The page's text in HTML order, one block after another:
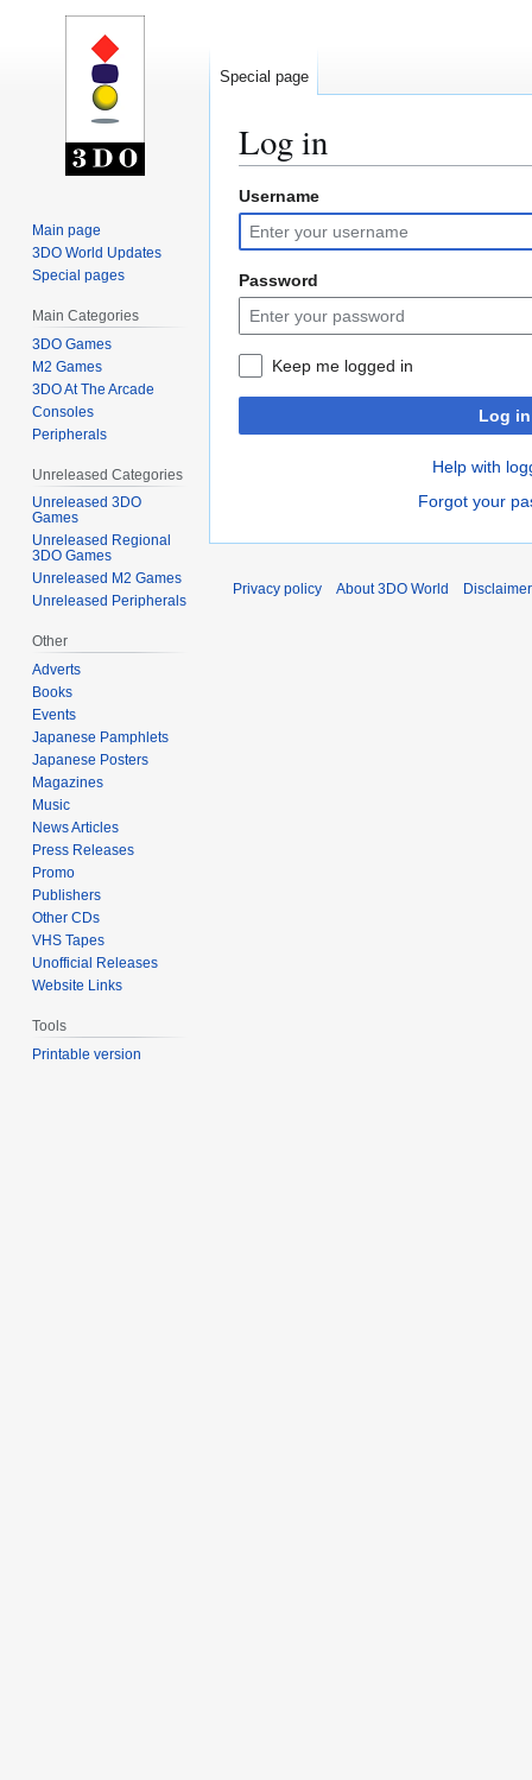
Log in
Jump
to
navigation
Jump
to
search
Username
Password
Keep me logged in
Log in
Help with
Forgot your
Special page
Main page
3DO World Updates
Special pages
Main Categories
3DO Games
M2 Games
3DO At The Arcade
Consoles
Peripherals
Unreleased Categories
Unreleased 3DO
Games
Unreleased Regional
3DO Games
Unreleased M2 Games
Unreleased Peripherals
Other
Adverts
Books
Events
Japanese Pamphlets
Japanese Posters
Magazines
Music
News Articles
Press Releases
Promo
Publishers
Other CDs
VHS Tapes
Unofficial Releases
Website Links
Tools
Printable version
Privacy policy About 3DO World